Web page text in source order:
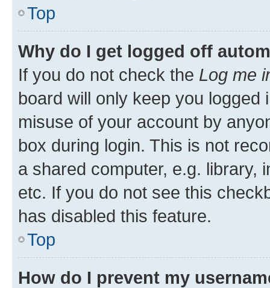
Top
Why do I get logged off
If you do not check the Log me
board will only keep you
misuse of your account by
box during login. This is not
a shared computer, e.g. library,
etc. If you do not see this
has disabled this feature.
Top
How do I prevent my